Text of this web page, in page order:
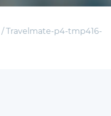
/ Travelmate-p4-tmp416-